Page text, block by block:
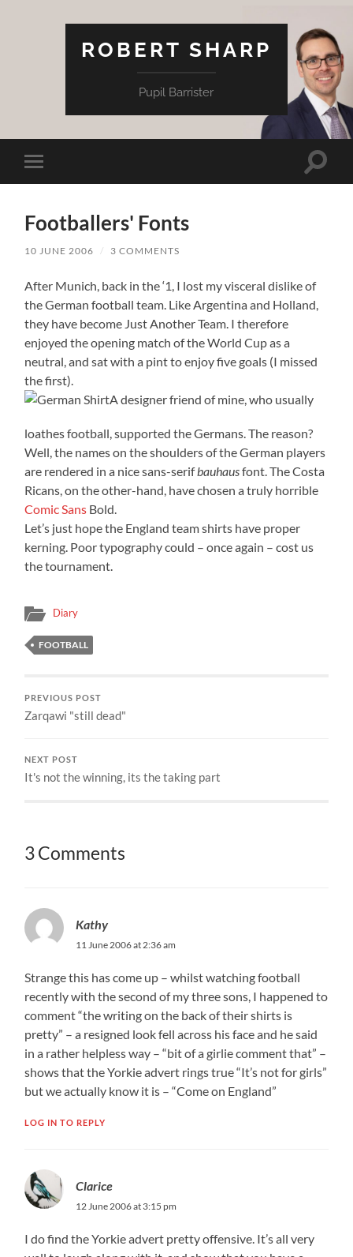
ROBERT SHARP
Pupil Barrister
Toggle
mobile
Toggle
Footballers' Fonts
10 JUNE 2006 / 3 COMMENTS
After Munich, back in the ‘1, I lost my visceral dislike of
the German football team. Like Argentina and Holland,
they have become Just Another Team. I therefore
enjoyed the opening match of the World Cup as a
neutral, and sat with a pint to enjoy five goals (I missed
the first).
A designer friend of mine, who usually
loathes football, supported the Germans. The reason?
Well, the names on the shoulders of the German players
are rendered in a nice sans-serifbauhausfont. The Costa
Ricans, on the other-hand, have chosen a truly horrible
Comic Sans Bold.
Let’s just hope the England team shirts have proper
kerning. Poor typography could – once again – cost us
the tournament.
Diary
FOOTBALL
PREVIOUS POST
Zarqawi "still dead"
NEXT POST
It's not the winning, its the taking part
3 Comments
Kathy
11 June 2006 at 2:36 am
Strange this has come up – whilst watching football
recently with the second of my three sons, I happened to
comment “the writing on the back of their shirts is
pretty” – a resigned look fell across his face and he said
in a rather helpless way – “bit of a girlie comment that” –
shows that the Yorkie advert rings true “It’s not for girls”
but we actually know it is – “Come on England”
LOG IN TO REPLY
Clarice
12 June 2006 at 3:15 pm
I do find the Yorkie advert pretty offensive. It’s all very